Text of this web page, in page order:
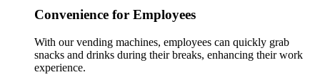
Convenience for Employees
With our vending machines, employees can quickly grab
snacks and drinks during their breaks, enhancing their work
experience.